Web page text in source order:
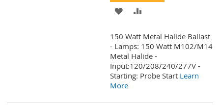
ADD
WISH
LIST
COMPARE
150 Watt Metal Halide Ballast
- Lamps: 150 Watt M102/M14
Metal Halide -
Input:120/208/240/277V -
Starting: Probe Start Learn
More